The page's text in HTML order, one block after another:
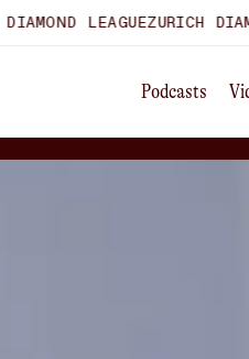
ZURICH DIAMOND
Podcasts